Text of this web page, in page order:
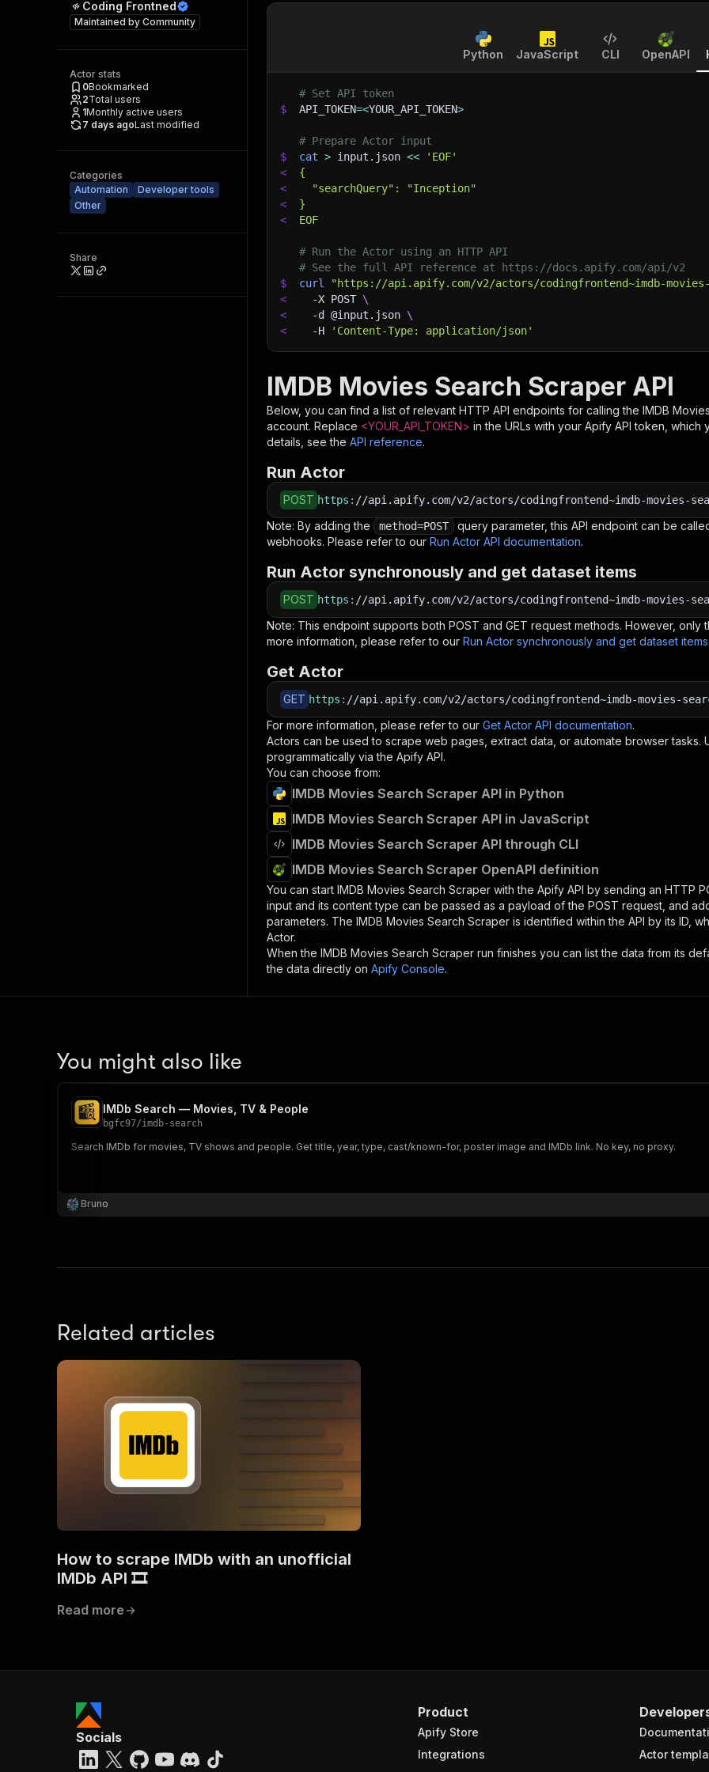
Coding Frontned
Maintained by Community
Actor stats
0Bookmarked
2Total users
1Monthly active users
7 days agoLast modified
Categories
Automation
Developer tools
Other
Share
Python JavaScript CLI OpenAPI
# Set API token
$
API_TOKEN=<YOUR_API_TOKEN>
# Prepare Actor input
$
cat > input.json <<
'EOF'
<
{
<
  "searchQuery": "Inception"
<
}
<
EOF
# Run the Actor using an HTTP API
# See the full API reference at https://docs.apify.com/api/v2
$
curl "https://api.apify.com/v2/actors/codingfrontend~imdb-
<
-X POST \
<
-d @input.json \
<
-H 'Content-Type: application/json'
IMDB Movies Search Scraper API
Below, you can find a list of relevant HTTP API endpoints for calling the IMDB
account. Replace <YOUR_API_TOKEN> in the URLs with your Apify API token, which
details, see the API reference.
Run Actor
POST https : //api.apify.com/v2/actors/codingfrontend~imdb-movies-
Note: By adding the method=POST
query parameter, this API endpoint can be
webhooks. Please refer to our Run Actor API documentation.
Run Actor synchronously and get dataset items
POST https : //api.apify.com/v2/actors/codingfrontend~imdb-movies-
Note: This endpoint supports both POST and GET request methods. However, only
more information, please refer to our Run Actor synchronously and get dataset
Get Actor
GET https : //api.apify.com/v2/actors/codingfrontend~imdb-movies-search-
For more information, please refer to our Get Actor API documentation.
Actors can be used to scrape web pages, extract data, or automate browser tasks.
programmatically via the Apify API.
You can choose from:
IMDB Movies Search Scraper API in Python
IMDB Movies Search Scraper API in JavaScript
IMDB Movies Search Scraper API through CLI
IMDB Movies Search Scraper OpenAPI definition
You can start IMDB Movies Search Scraper with the Apify API by sending an HTTP
input and its content type can be passed as a payload of the POST request, and
parameters. The IMDB Movies Search Scraper is identified within the API by its ID,
Actor.
When the IMDB Movies Search Scraper run finishes you can list the data from its
the data directly on Apify Console.
You might also like
IMDb Search — Movies, TV & People
bgfc97/imdb-search
Search IMDb for movies, TV shows and people. Get title, year, type, cast/known-for, poster image and IMDb link. No key, no proxy.
Bruno
Related articles
How to scrape IMDb with an unofficial
IMDb API 🎞️
Read more
Product
Apify Store
Integrations
Actor
Socials